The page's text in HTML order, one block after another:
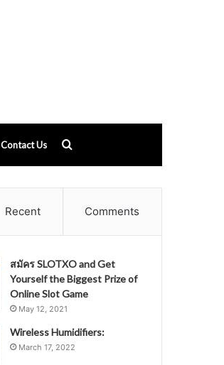
Contact Us
for
Recent Comments
สมัคร SLOTXO and Get
Yourself the Biggest Prize of
Online Slot Game
May 12, 2021
Wireless Humidifiers:
March 17, 2022